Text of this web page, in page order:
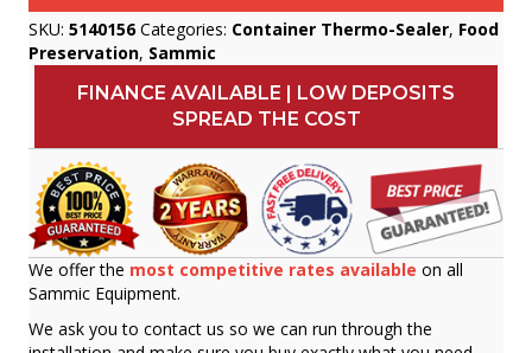
SKU: 5140156 Categories: Container Thermo-Sealer, Food
Preservation, Sammic
FINANCE AVAILABLE | LOW DEPOSITS
SPREAD THE COST
We offer the most competitive rates available on all
Sammic Equipment.
We ask you to contact us so we can run through the